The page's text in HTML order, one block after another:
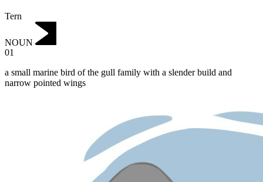
Tern
NOUN
01
a small marine bird of the gull family with a slender build and
narrow pointed wings